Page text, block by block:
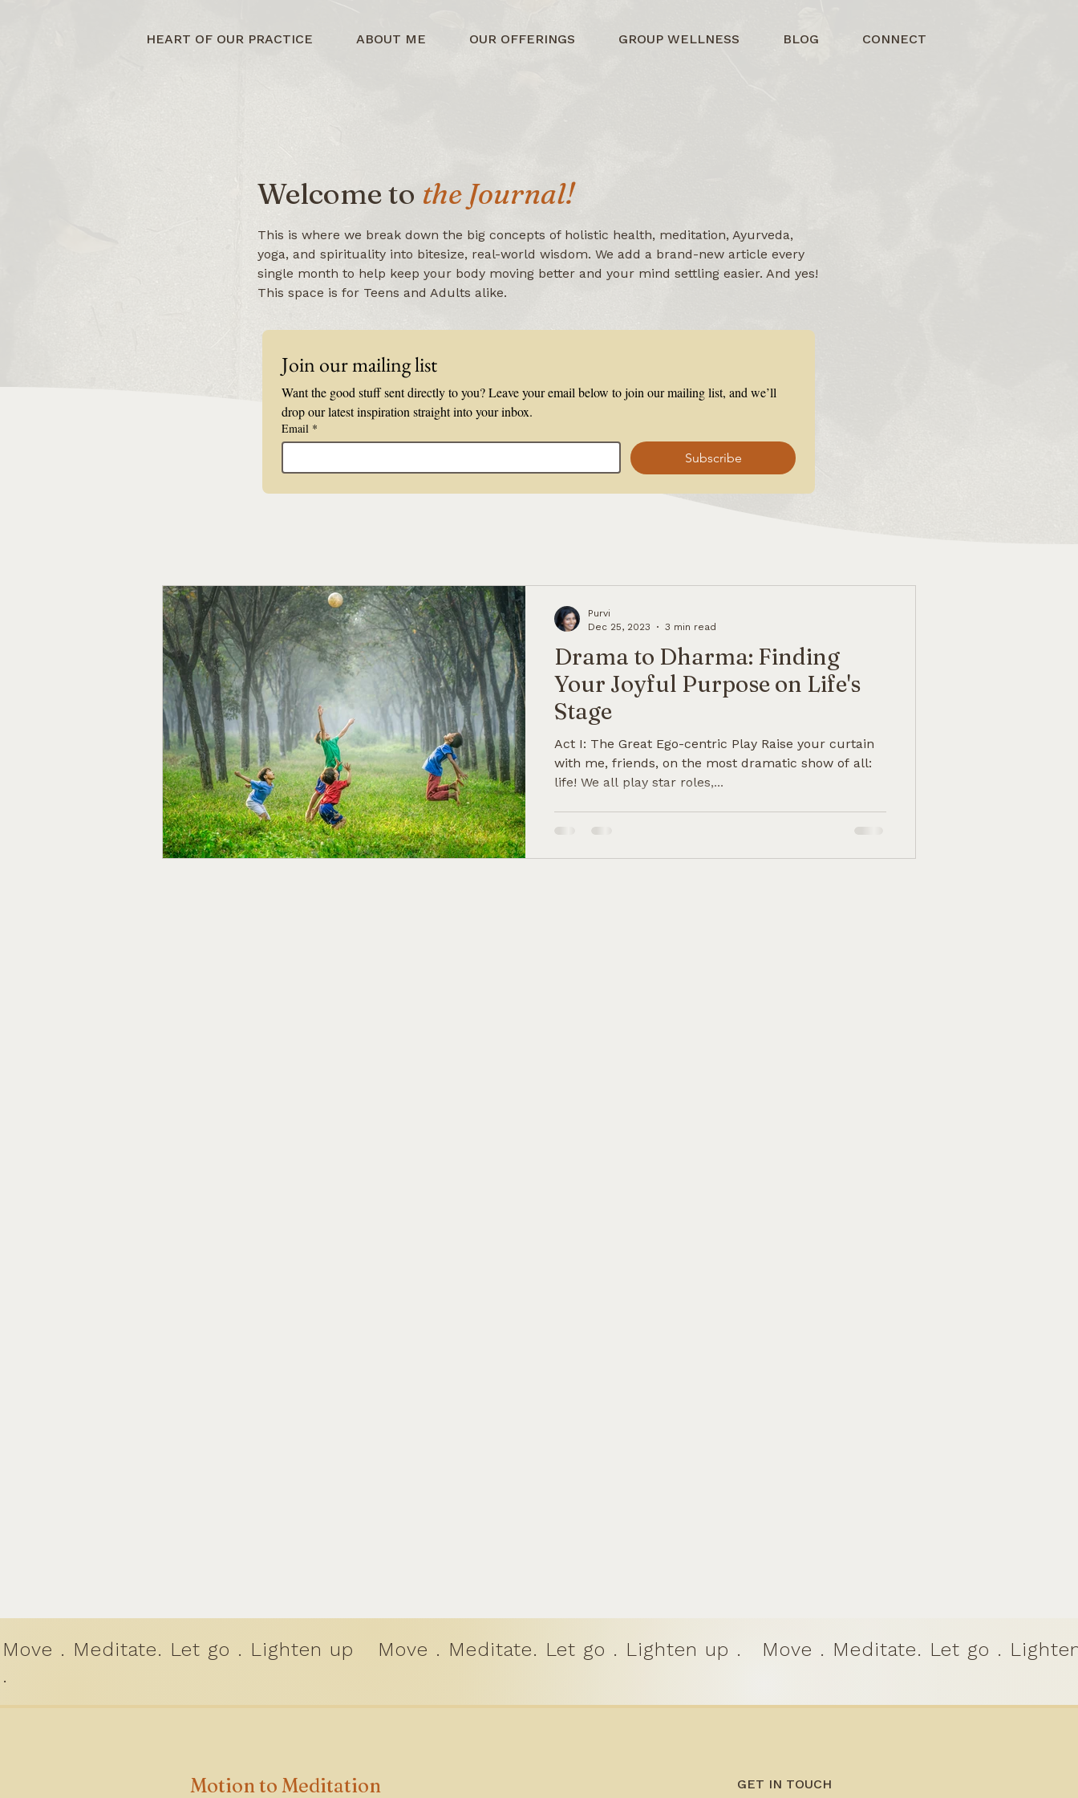
HEART OF OUR PRACTICE ABOUT ME OUR OFFERINGS GROUP WELLNESS BLOG CONNECT
Welcome to the Journal!
This is where we break down the big concepts of holistic health, meditation, Ayurveda,
yoga, and spirituality into bitesize, real-world wisdom. We add a brand-new article every
single month to help keep your body moving better and your mind settling easier. And yes!
This space is for Teens and Adults alike.
Join our mailing list
Want the good stuff sent directly to you? Leave your email below to join our mailing list, and we’ll
drop our latest inspiration straight into your inbox.
Email *
Subscribe
Drama to Dharma: Finding
Your Joyful Purpose on Life's
Stage
Act I: The Great Ego-centric Play Raise your curtain
with me, friends, on the most dramatic show of all:
life! We all play star roles,...
Purvi
Dec 25, 2023
3 min read
Move . Meditate. Let go . Lighten up
.
Move . Meditate. Let go . Lighten up . Move . Meditate. Let go .
Motion to Meditation GET IN TOUCH